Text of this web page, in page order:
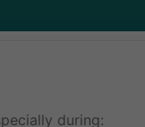
during: